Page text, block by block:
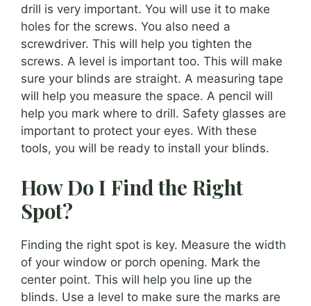
drill is very important. You will use it to make
holes for the screws. You also need a
screwdriver. This will help you tighten the
screws. A level is important too. This will make
sure your blinds are straight. A measuring tape
will help you measure the space. A pencil will
help you mark where to drill. Safety glasses are
important to protect your eyes. With these
tools, you will be ready to install your blinds.
How Do I Find the Right
Spot?
Finding the right spot is key. Measure the width
of your window or porch opening. Mark the
center point. This will help you line up the
blinds. Use a level to make sure the marks are